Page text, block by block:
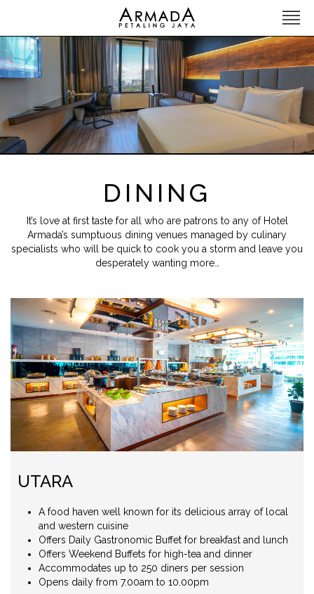
DINING
It’s love at first taste for all who are patrons to any of Hotel
Armada’s sumptuous dining venues managed by culinary
specialists who will be quick to cook you a storm and leave you
desperately wanting more…
UTARA
A food haven well known for its delicious array of local
and western cuisine
Offers Daily Gastronomic Buffet for breakfast and lunch
Offers Weekend Buffets for high-tea and dinner
Accommodates up to 250 diners per session
Opens daily from 7.00am to 10.00pm